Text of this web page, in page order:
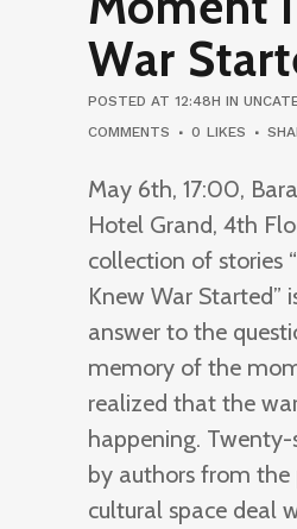
War
POSTED AT 12:48H IN
COMMENTS
0 LIKES
May 6th, 17:00,
Hotel Grand, 4th
collection of stories
Knew War Started”
answer to the
memory of the
realized that the
happening. Twenty-
by authors from the
cultural space deal